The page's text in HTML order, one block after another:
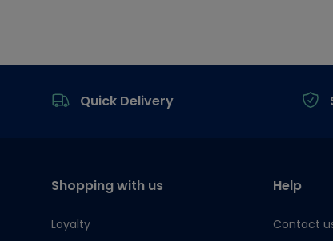
Quick Delivery
Shopping with us
Loyalty
Help
Contact